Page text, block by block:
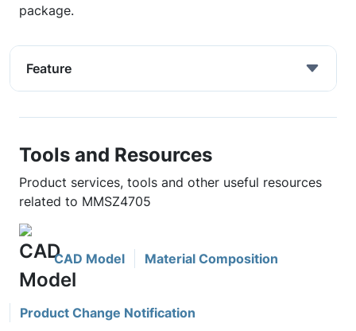
package.
Feature
Tools and Resources
Product services, tools and other useful resources
related to MMSZ4705
CAD Model Material Composition
Product Change Notification